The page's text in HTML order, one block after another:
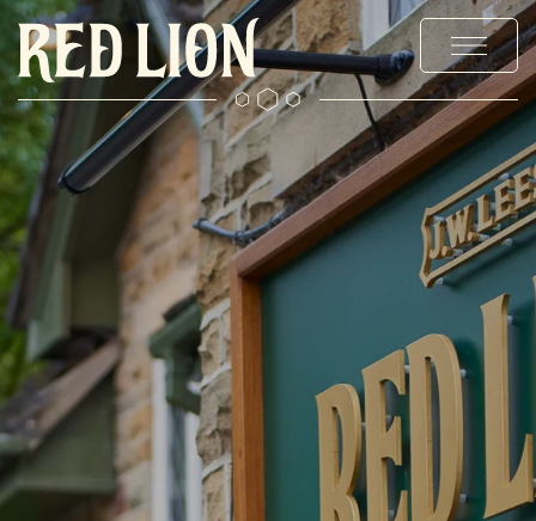
MENUS
STAY
EXPLORE BURY
OFFERS & EVENTS
PRIVATE HIRE & PARTIES
CHRISTMAS
GALLERY